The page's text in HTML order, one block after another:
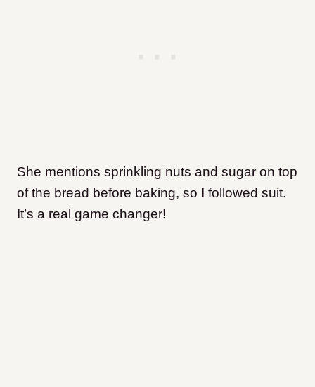
She mentions sprinkling nuts and sugar on top
of the bread before baking, so I followed suit.
It’s a real game changer!